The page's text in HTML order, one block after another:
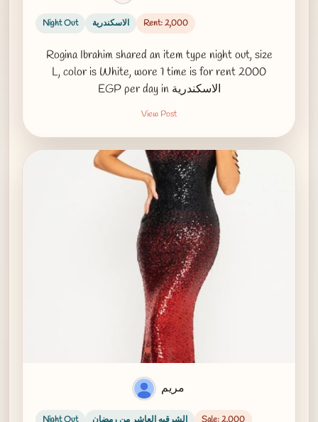
Night Out الاسكندرية Rent: 2,000
Rogina Ibrahim shared an item type night out, size
L, color is White, wore 1 time is for rent 2000
EGP per day in الاسكندرية
View Post
مريم